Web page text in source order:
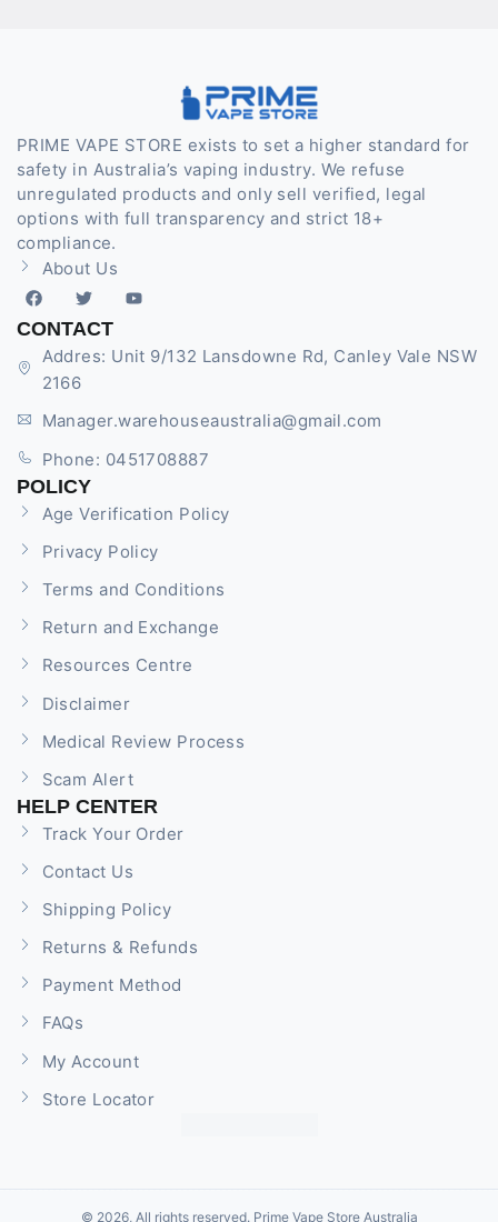
PRIME VAPE STORE exists to set a higher standard for
safety in Australia’s vaping industry. We refuse
unregulated products and only sell verified, legal
options with full transparency and strict 18+
compliance.
About Us
CONTACT
Addres: Unit 9/132 Lansdowne Rd, Canley Vale NSW
2166
Manager.warehouseaustralia@gmail.com
Phone: 0451708887
POLICY
Age Verification Policy
Privacy Policy
Terms and Conditions
Return and Exchange
Resources Centre
Disclaimer
Medical Review Process
Scam Alert
HELP CENTER
Track Your Order
Contact Us
Shipping Policy
Returns & Refunds
Payment Method
FAQs
My Account
Store Locator
© 2026, All rights reserved. Prime Vape Store Australia